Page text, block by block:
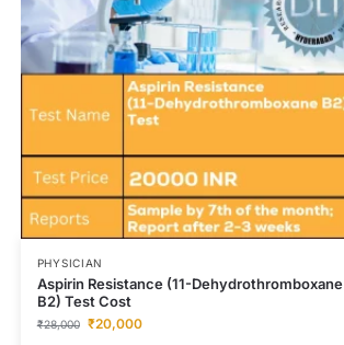
PHYSICIAN
Aspirin Resistance (11-Dehydrothromboxane
B2) Test Cost
₹28,000 ₹20,000